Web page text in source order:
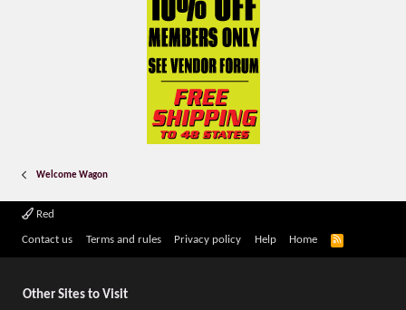
Welcome Wagon
Red
Contact us Terms and rules Privacy policy Help Home
R
Other Sites to Visit